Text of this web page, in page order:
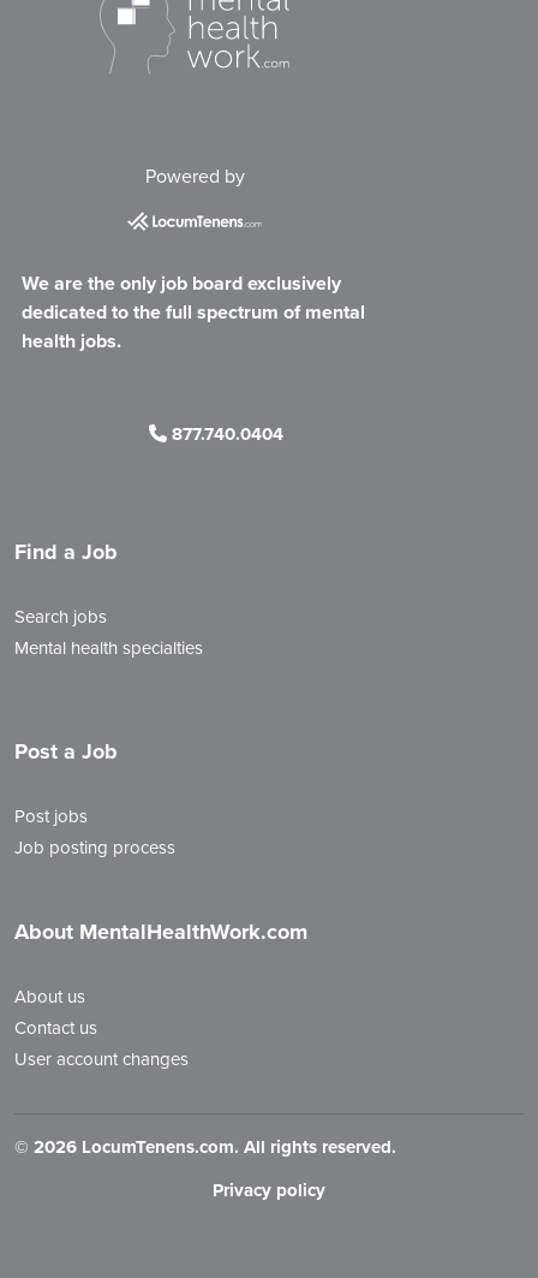
Powered by
We are the only job board exclusively
dedicated to the full spectrum of mental
health jobs.
877.740.0404
Find a Job
Search jobs
Mental health specialties
Post a Job
Post jobs
Job posting process
About MentalHealthWork.com
About us
Contact us
User account changes
© 2026 LocumTenens.com. All rights reserved.
Privacy policy